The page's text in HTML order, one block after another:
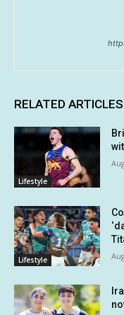
RELATED ARTICLES
Lifestyle
Lifestyle